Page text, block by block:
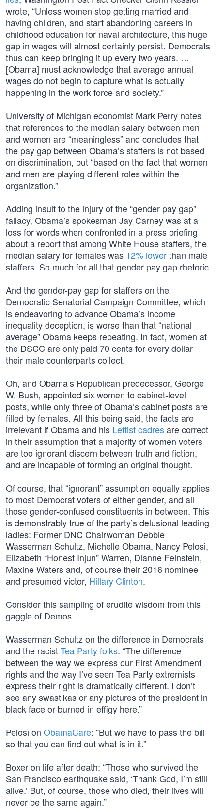
wrote, “Unless women stop getting married and
having children, and start abandoning careers in
childhood education for naval architecture, this huge
gap in wages will almost certainly persist. Democrats
thus can keep bringing it up every two years. …
[Obama] must acknowledge that average annual
wages do not begin to capture what is actually
happening in the work force and society.”
University of Michigan economist Mark Perry notes
that references to the median salary between men
and women are “meaningless” and concludes that
the pay gap between Obama’s staffers is not based
on discrimination, but “based on the fact that women
and men are playing different roles within the
organization.”
Adding insult to the injury of the “gender pay gap”
fallacy, Obama’s spokesman Jay Carney was at a
loss for words when confronted in a press briefing
about a report that among White House staffers, the
median salary for females was 12% lowerthan male
staffers. So much for all that gender pay gap rhetoric.
And the gender-pay gap for staffers on the
Democratic Senatorial Campaign Committee, which
is endeavoring to advance Obama’s income
inequality deception, is worse than that “national
average” Obama keeps repeating. In fact, women at
the DSCC are only paid 70 cents for every dollar
their male counterparts collect.
Oh, and Obama’s Republican predecessor, George
W. Bush, appointed six women to cabinet-level
posts, while only three of Obama’s cabinet posts are
filled by females. All this being said, the facts are
irrelevant if Obama and his Leftist cadresare correct
in their assumption that a majority of women voters
are too ignorant discern between truth and fiction,
and are incapable of forming an original thought.
Of course, that “ignorant” assumption equally applies
to most Democrat voters of either gender, and all
those gender-confused constituents in between. This
is demonstrably true of the party’s delusional leading
ladies: Former DNC Chairwoman Debbie
Wasserman Schultz, Michelle Obama, Nancy Pelosi,
Elizabeth “Honest Injun” Warren, Dianne Feinstein,
Maxine Waters and, of course their 2016 nominee
and presumed victor, Hillary Clinton.
Consider this sampling of erudite wisdom from this
gaggle of Demos…
Wasserman Schultz on the difference in Democrats
and the racistTea Party folks: “The difference
between the way we express our First Amendment
rights and the way I’ve seen Tea Party extremists
express their right is dramatically different. I don’t
see any swastikas or any pictures of the president in
black face or burned in effigy here.”
Pelosi on ObamaCare: “But we have to pass the bill
so that you can find out what is in it.”
Boxer on life after death: “Those who survived the
San Francisco earthquake said, ‘Thank God, I’m still
alive.’ But, of course, those who died, their lives will
never be the same again.”